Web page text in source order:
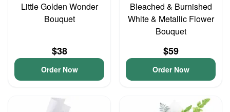
Little Golden Wonder
Bouquet
$38
Order Now
Bleached & Burnished
White & Metallic Flower
Bouquet
$59
Order Now